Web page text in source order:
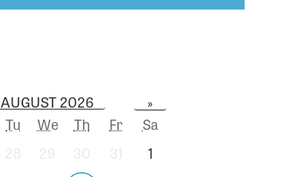
AUGUST 2026 »
Tu We Th Fr
Sa
1